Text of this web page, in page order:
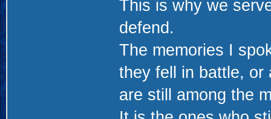
This is why we
defend.
The memories I
they fell in battle, or
are still among the